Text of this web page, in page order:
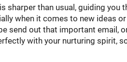
sharper than usual, guiding you
when it comes to new ideas
send out that important email,
with your nurturing spirit,